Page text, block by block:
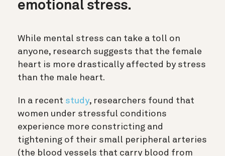
emotional stress.
While mental stress can take a toll on
anyone, research suggests that the female
heart is more drastically affected by stress
than the male heart.
In a recent study, researchers found that
women under stressful conditions
experience more constricting and
tightening of their small peripheral arteries
(the blood vessels that carry blood from